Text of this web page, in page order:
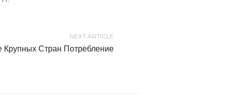
NEXT ARTICLE
Крупных Стран Потребление